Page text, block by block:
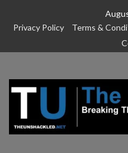
Privacy Policy
Terms &